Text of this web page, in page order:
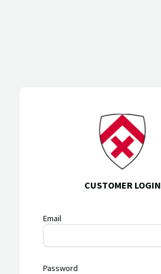
CUSTOMER LOGIN
Email
Password